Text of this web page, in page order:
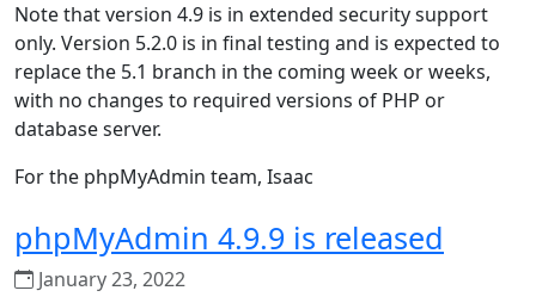
Note that version 4.9 is in extended security support
only. Version 5.2.0 is in final testing and is expected to
replace the 5.1 branch in the coming week or weeks,
with no changes to required versions of PHP or
database server.
For the phpMyAdmin team, Isaac
phpMyAdmin 4.9.9 is released
January 23, 2022